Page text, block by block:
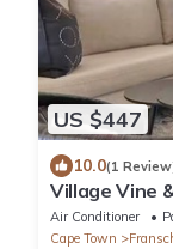
US $447
10.0(1
Village Vine
Air Conditioner
Cape Town